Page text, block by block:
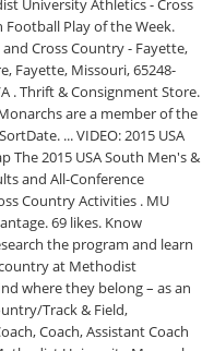
University Athletics - Cross
Football Play of the Week.
Cross Country - Fayette,
Fayette, Missouri, 65248-
. Thrift & Consignment Store.
are a member of the
... VIDEO: 2015 USA
The 2015 USA South Men's &
and All-Conference
Country Activities . MU
69 likes. Know
the program and learn
at Methodist
where they belong – as an
Track & Field,
Coach, Assistant Coach